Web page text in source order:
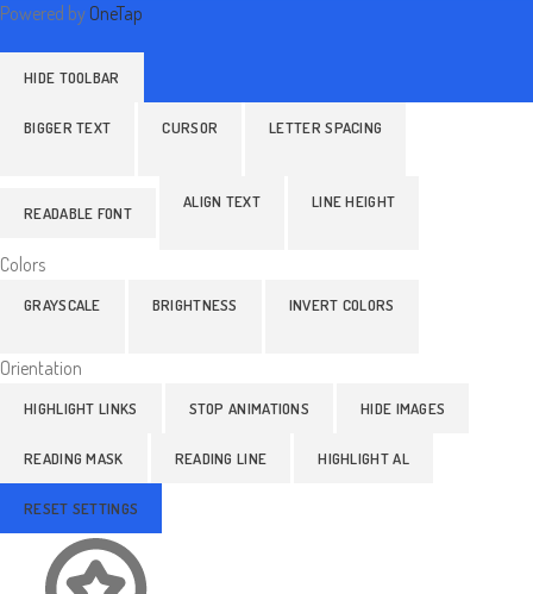
Powered by OneTap
HIDE TOOLBAR
BIGGER TEXT CURSOR LETTER SPACING
READABLE FONT
ALIGN TEXT LINE HEIGHT
Colors
GRAYSCALE BRIGHTNESS INVERT COLORS
Orientation
HIGHLIGHT LINKS STOP ANIMATIONS HIDE IMAGES
READING MASK READING LINE HIGHLIGHT AL
RESET SETTINGS